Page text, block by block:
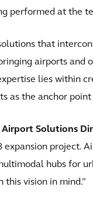
performed at the
that
airports and
lies within
as the anchor
Solutions
project.
hubs for
this vision in mind.”